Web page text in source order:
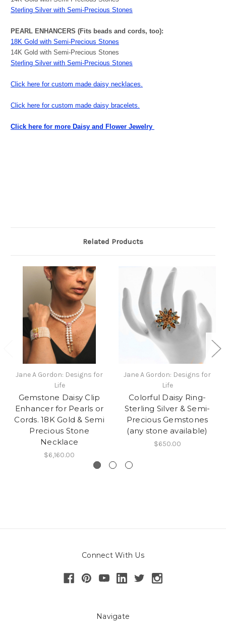
Sterling Silver with Semi-Precious Stones
PEARL ENHANCERS (Fits beads and cords, too):
18K Gold with Semi-Precious Stones
14K Gold with Semi-Precious Stones
Sterling Silver with Semi-Precious Stones
Click here for custom made daisy necklaces.
Click here for custom made daisy bracelets.
Click here for more Daisy and Flower Jewelry
Related Products
Jane A Gordon: Designs for
Life
Gemstone Daisy Clip
Enhancer for Pearls or
Cords. 18K Gold & Semi
Precious Stone
Necklace
$6,160.00
Jane A Gordon: Designs for
Life
Colorful Daisy Ring-
Sterling Silver & Semi-
Precious Gemstones
(any stone available)
$650.00
Connect With Us
Navigate